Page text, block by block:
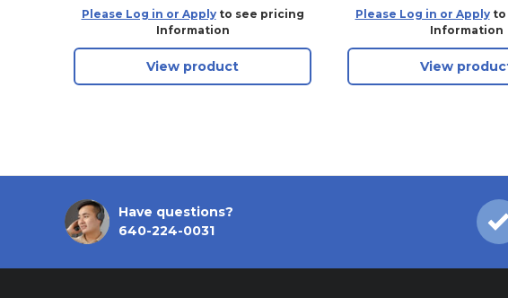
CH22-15K601-AB, HU101 -
Aftermarket
Please Log in or Applyto see pricing
Information
View product
(931-TL-
Please Log in or Applyto
Information
View
Have questions?
640-224-0031